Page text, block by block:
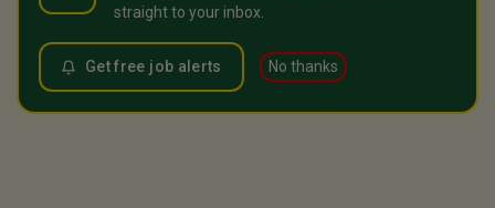
straight to your inbox.
No thanks
Get free job alerts